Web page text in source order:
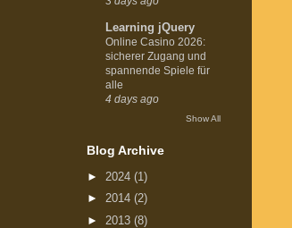
Learning jQuery
Online Casino 2026:
sicherer Zugang und
spannende Spiele für
alle
4 days ago
Show All
Blog Archive
► 2024 (1)
► 2014 (2)
► 2013 (8)